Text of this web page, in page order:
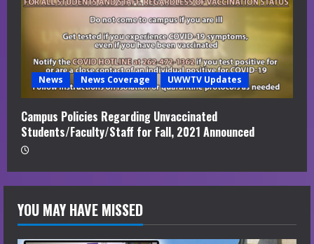
News News Coverage UWWTV Updates
Campus Policies Regarding Unvaccinated
Students/Faculty/Staff for Fall, 2021 Announced
YOU MAY HAVE MISSED